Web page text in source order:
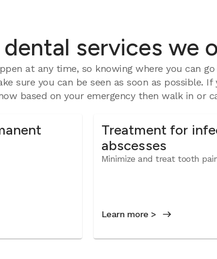
services we
at any time, so knowing where you can
sure you can be seen as soon as possible. If
based on your emergency then walk in or
Treatment for
abscesses
Minimize and treat tooth
Learn more >